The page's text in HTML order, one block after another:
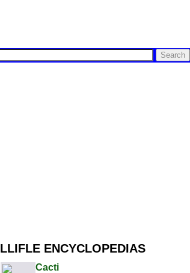
LLIFLE ENCYCLOPEDIAS
Cacti